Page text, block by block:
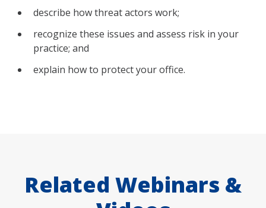
describe how threat actors work;
recognize these issues and assess risk in your
practice; and
explain how to protect your office.
Related Webinars &